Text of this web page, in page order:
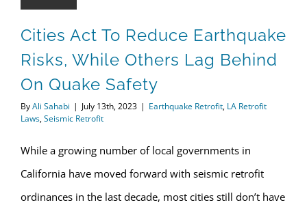
Cities Act To Reduce Earthquake
Risks, While Others Lag Behind
On Quake Safety
ByAli Sahabi | July 13th, 2023 | Earthquake Retrofit, LA Retrofit
Laws,Seismic Retrofit
While a growing number of local governments in
California have moved forward with seismic retrofit
ordinances in the last decade, most cities still don’t have